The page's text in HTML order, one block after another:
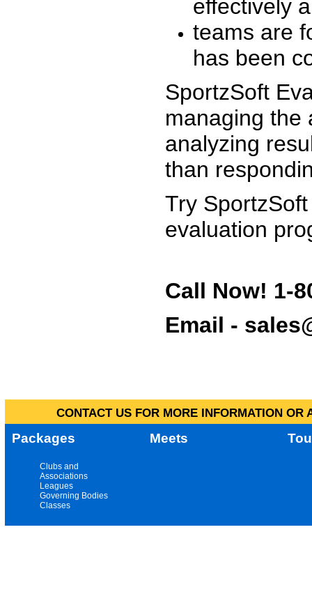
effectively
teams are
has been
SportzSoft
managing the
analyzing
than
Try
evaluation
Call Now! 1-
Email -
CONTACT US FOR MORE INFORMATION
Packages Meets
Clubs and
Associations
Leagues
Governing Bodies
Classes